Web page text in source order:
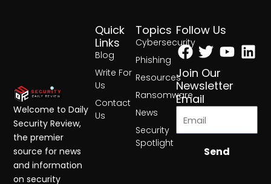
Topics
Cybersecurity
Phishing
Resources
Ransomware
News
Security
Spotlight
Quick
Links
Blog
Write For
Us
Contact
Us
Follow Us
Facebook
Twitter
Join Our
Newsletter
Email
Send
Welcome to Daily
Security Review,
the premier
source for news
and information
on security